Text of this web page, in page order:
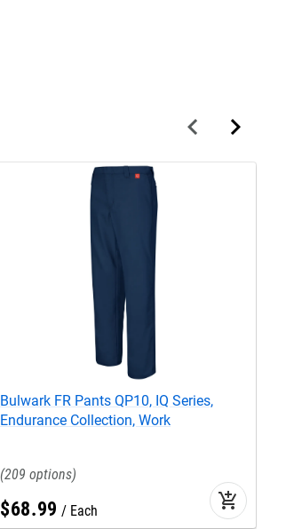
Bulwark FR Pants QP10, IQ Series,
Endurance Collection, Work
209
$68.99 Each add_shopping_cart